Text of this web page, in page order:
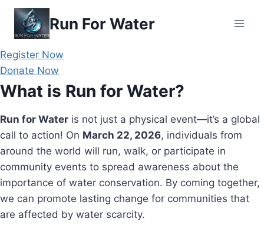
Skip
content
Run For Water
Register Now
Donate Now
What is Run for Water?
Run for Water is not just a physical event—it’s a global
call to action! On March 22, 2026, individuals from
around the world will run, walk, or participate in
community events to spread awareness about the
importance of water conservation. By coming together,
we can promote lasting change for communities that
are affected by water scarcity.